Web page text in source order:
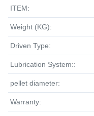
ITEM:
Weight (KG):
Driven Type:
Lubrication System::
pellet diameter:
Warranty: